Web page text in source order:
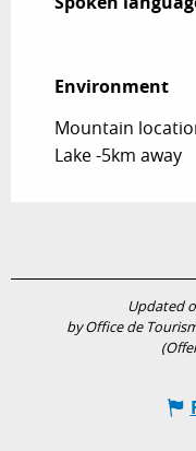
Environment
Environment
Mountain
Lake -5km away
Updated
by Office de